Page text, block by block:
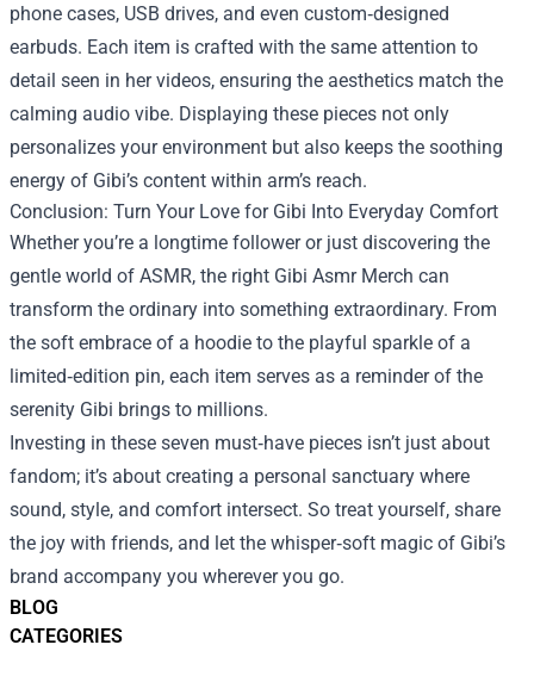
BLOG
CATEGORIES
phone cases, USB drives, and even custom‑designed
earbuds. Each item is crafted with the same attention to
detail seen in her videos, ensuring the aesthetics match the
calming audio vibe. Displaying these pieces not only
personalizes your environment but also keeps the soothing
energy of Gibi’s content within arm’s reach.
Conclusion: Turn Your Love for Gibi Into Everyday Comfort
Whether you’re a longtime follower or just discovering the
gentle world of ASMR, the right Gibi Asmr Merch can
transform the ordinary into something extraordinary. From
the soft embrace of a hoodie to the playful sparkle of a
limited‑edition pin, each item serves as a reminder of the
serenity Gibi brings to millions.
Investing in these seven must‑have pieces isn’t just about
fandom; it’s about creating a personal sanctuary where
sound, style, and comfort intersect. So treat yourself, share
the joy with friends, and let the whisper‑soft magic of Gibi’s
brand accompany you wherever you go.